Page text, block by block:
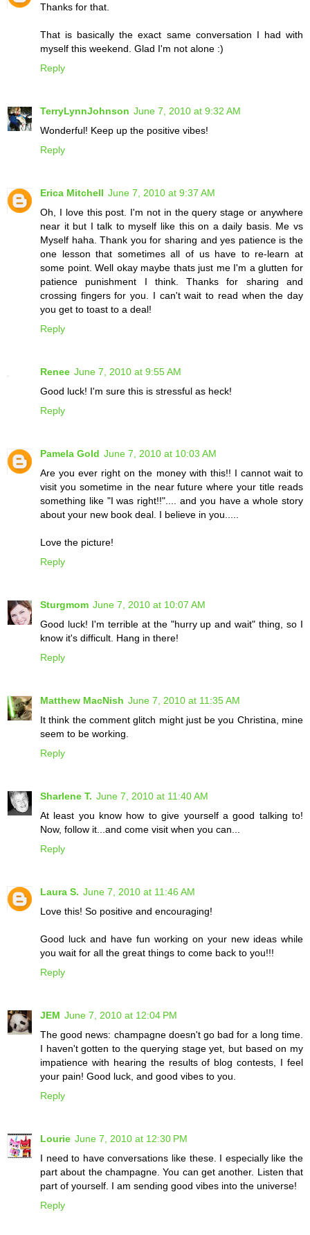
Thanks for that.
That is basically the exact same conversation I had with
myself this weekend. Glad I'm not alone :)
Reply
TerryLynnJohnson June 7, 2010 at 9:32 AM
Wonderful! Keep up the positive vibes!
Reply
Erica Mitchell June 7, 2010 at 9:37 AM
Oh, I love this post. I'm not in the query stage or anywhere
near it but I talk to myself like this on a daily basis. Me vs
Myself haha. Thank you for sharing and yes patience is the
one lesson that sometimes all of us have to re-learn at
some point. Well okay maybe thats just me I'm a glutten for
patience punishment I think. Thanks for sharing and
crossing fingers for you. I can't wait to read when the day
you get to toast to a deal!
Reply
Renee June 7, 2010 at 9:55 AM
Good luck! I'm sure this is stressful as heck!
Reply
Pamela Gold June 7, 2010 at 10:03 AM
Are you ever right on the money with this!! I cannot wait to
visit you sometime in the near future where your title reads
something like "I was right!!".... and you have a whole story
about your new book deal. I believe in you.....
Love the picture!
Reply
Sturgmom June 7, 2010 at 10:07 AM
Good luck! I'm terrible at the "hurry up and wait" thing, so I
know it's difficult. Hang in there!
Reply
Matthew MacNish June 7, 2010 at 11:35 AM
It think the comment glitch might just be you Christina, mine
seem to be working.
Reply
Sharlene T. June 7, 2010 at 11:40 AM
At least you know how to give yourself a good talking to!
Now, follow it...and come visit when you can...
Reply
Laura S. June 7, 2010 at 11:46 AM
Love this! So positive and encouraging!
Good luck and have fun working on your new ideas while
you wait for all the great things to come back to you!!!
Reply
JEM June 7, 2010 at 12:04 PM
The good news: champagne doesn't go bad for a long time.
I haven't gotten to the querying stage yet, but based on my
impatience with hearing the results of blog contests, I feel
your pain! Good luck, and good vibes to you.
Reply
Lourie June 7, 2010 at 12:30 PM
I need to have conversations like these. I especially like the
part about the champagne. You can get another. Listen that
part of yourself. I am sending good vibes into the universe!
Reply